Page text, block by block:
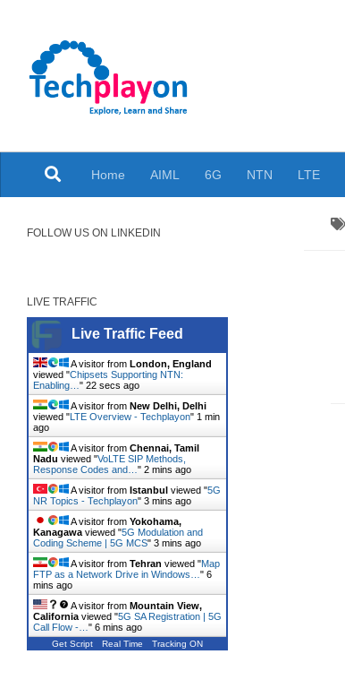
Home AIML 6G NTN LTE
FOLLOW US ON LINKEDIN
LIVE TRAFFIC
Live Traffic Feed
A visitor from London, England
viewed "Chipsets Supporting NTN:
Enabling… " 23 secs ago
A visitor from New Delhi, Delhi
viewed "LTE Overview - Techplayon" 1 min
ago
A visitor from Chennai, Tamil
Nadu viewed "VoLTE SIP Methods,
Response Codes and… " 2 mins ago
A visitor from Istanbul viewed "5G
NR Topics - Techplayon" 3 mins ago
A visitor from Yokohama,
Kanagawa viewed "5G Modulation and
Coding Scheme | 5G MCS" 3 mins ago
A visitor from Tehran viewed "Map
FTP as a Network Drive in Windows… " 6
mins ago
A visitor from Mountain View,
California viewed "5G SA Registration | 5G
Call Flow -… " 6 mins ago
Get Script Real Time Tracking ON